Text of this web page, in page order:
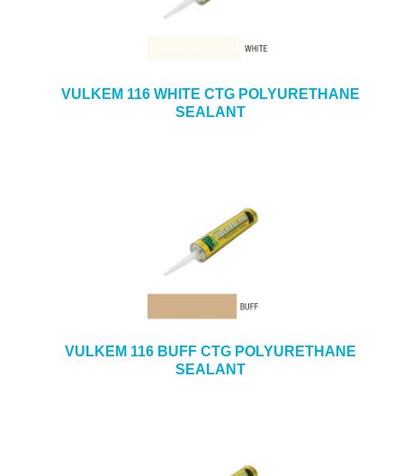
VULKEM 116 WHITE CTG POLYURETHANE
SEALANT
VULKEM 116 BUFF CTG POLYURETHANE
SEALANT